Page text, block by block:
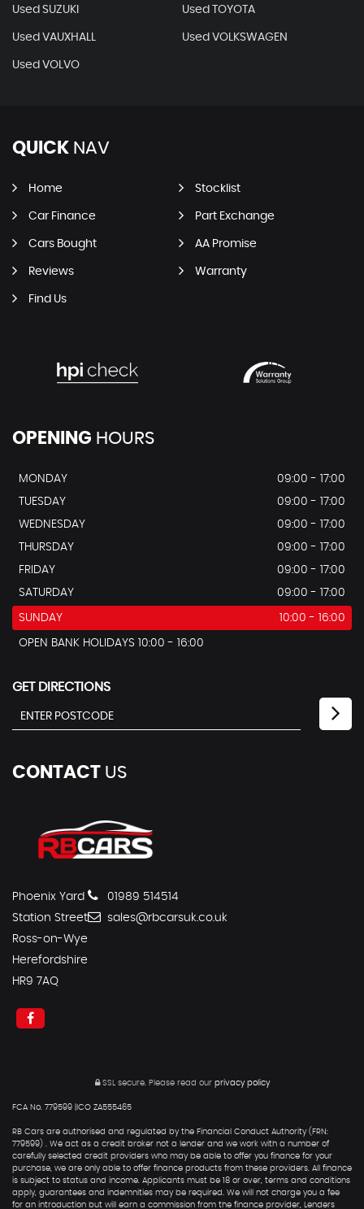
Used SUZUKI Used TOYOTA
Used VAUXHALL Used VOLKSWAGEN
Used VOLVO
QUICK NAV
Home Stocklist
Car Finance Part Exchange
Cars Bought AA Promise
Reviews Warranty
Find Us
OPENING HOURS
MONDAY
09:00 - 17:00
TUESDAY
09:00 - 17:00
WEDNESDAY
09:00 - 17:00
THURSDAY
09:00 - 17:00
FRIDAY
09:00 - 17:00
SATURDAY
09:00 - 17:00
SUNDAY 10:00 - 16:00
OPEN BANK HOLIDAYS 10:00 - 16:00
GET DIRECTIONS
CONTACT US
Phoenix Yard
Station Street
Ross-on-Wye
Herefordshire
HR9 7AQ
01989 514514
sales@rbcarsuk.co.uk
SSL secure. Please read our privacy policy
FCA No. 779599 |ICO ZA555465
RB Cars are authorised and regulated by the Financial Conduct Authority (FRN:
779599) . We act as a credit broker not a lender and we work with a number of
carefully selected credit providers who may be able to offer you finance for your
purchase, we are only able to offer finance products from these providers. All finance
is subject to status and income. Applicants must be 18 or over, terms and conditions
apply, guarantees and indemnities may be required. We will not charge you a fee
for an introduction but will earn a commission from the finance provider, Lenders